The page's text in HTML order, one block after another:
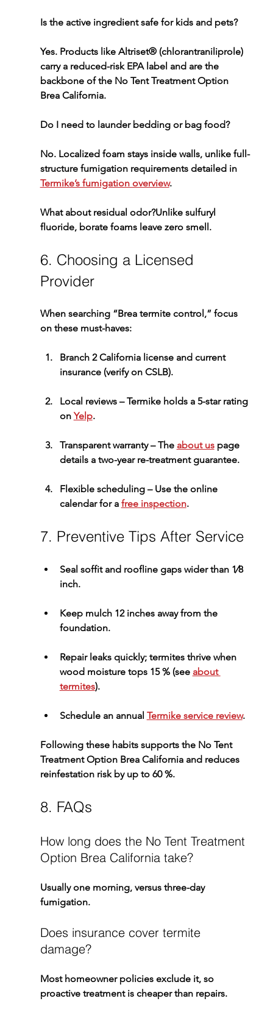
Is the active ingredient safe for kids and pets?
Yes. Products like Altriset® (chlorantraniliprole)
carry a reduced-risk EPA label and are the
backbone of the No Tent Treatment Option
Brea California.
Do I need to launder bedding or bag food?
No. Localized foam stays inside walls, unlike full-
structure fumigation requirements detailed in
Termike’s fumigation overview.
What about residual odor?Unlike sulfuryl
fluoride, borate foams leave zero smell.
6. Choosing a Licensed
Provider
When searching “Brea termite control,” focus
on these must-haves:
Branch 2 California license and current
insurance (verify on CSLB).
Local reviews – Termike holds a 5-star rating
on Yelp.
Transparent warranty – The about us page
details a two-year re-treatment guarantee.
Flexible scheduling – Use the online
calendar for a free inspection.
7. Preventive Tips After Service
Seal soffit and roofline gaps wider than 1⁄8
inch.
Keep mulch 12 inches away from the
foundation.
Repair leaks quickly; termites thrive when
wood moisture tops 15 % (see about
termites).
Schedule an annual Termike service review.
Following these habits supports the No Tent
Treatment Option Brea California and reduces
reinfestation risk by up to 60 %.
8. FAQs
How long does the No Tent Treatment
Option Brea California take?
Usually one morning, versus three-day
fumigation.
Does insurance cover termite
damage?
Most homeowner policies exclude it, so
proactive treatment is cheaper than repairs.